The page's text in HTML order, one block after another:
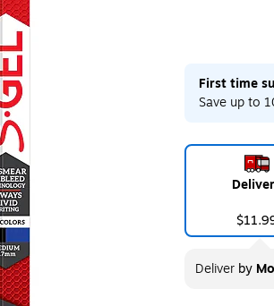
First time
Save up to
Deliverby